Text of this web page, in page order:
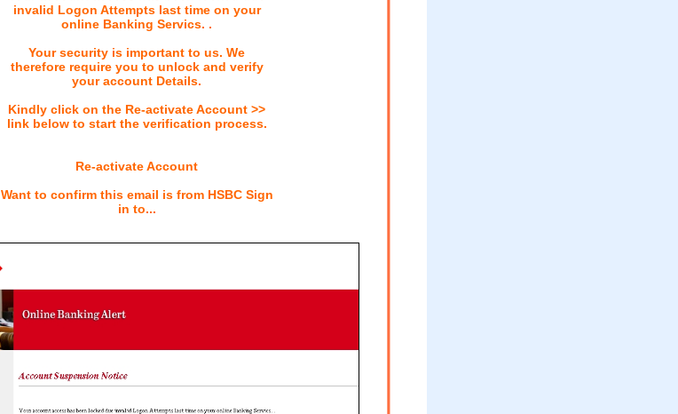
invalid Logon Attempts last time on your
online Banking Servics. .
Your security is important to us. We
therefore require you to unlock and verify
your account Details.
Kindly click on the Re-activate Account >>
link below to start the verification process.
Re-activate Account
Want to confirm this email is from HSBC Sign
in to...